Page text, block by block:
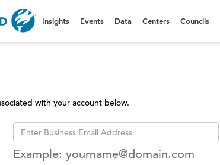
Insights Events Data Centers Councils
with your account below.
Example: yourname@domain.com